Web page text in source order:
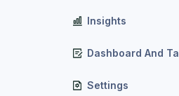
Insights
Dashboard And
Settings